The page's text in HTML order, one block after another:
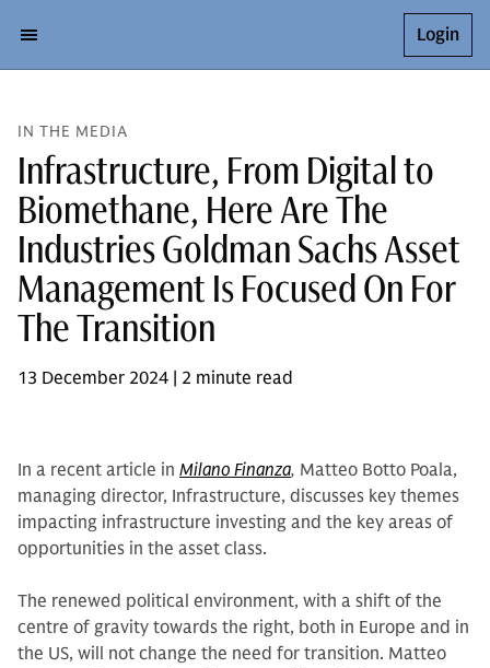
Login
IN THE MEDIA
Infrastructure, From Digital to
Biomethane, Here Are The
Industries Goldman Sachs Asset
Management Is Focused On For
The Transition
13 December 2024 | 2 minute read
In a recent article in Milano Finanza, Matteo Botto Poala,
managing director, Infrastructure, discusses key themes
impacting infrastructure investing and the key areas of
opportunities in the asset class.
The renewed political environment, with a shift of the
centre of gravity towards the right, both in Europe and in
the US, will not change the need for transition. Matteo